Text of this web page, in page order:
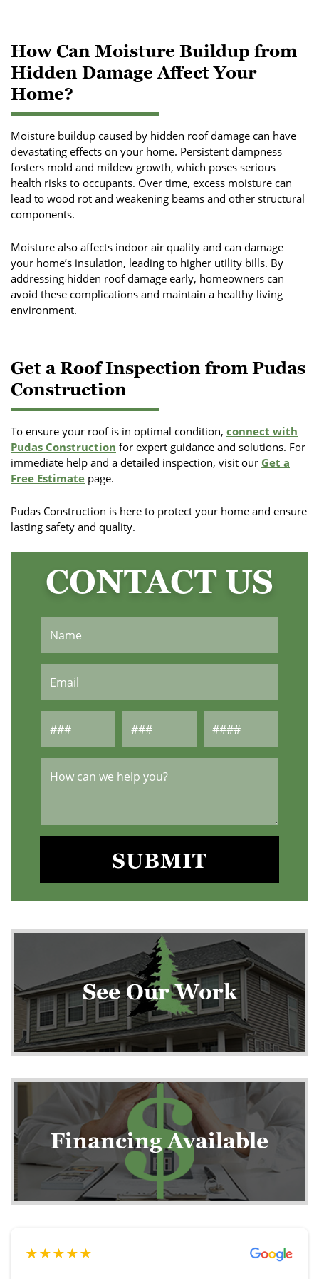
How Can Moisture Buildup from
Hidden Damage Affect Your
Home?
Moisture buildup caused by hidden roof damage can have
devastating effects on your home. Persistent dampness
fosters mold and mildew growth, which poses serious
health risks to occupants. Over time, excess moisture can
lead to wood rot and weakening beams and other structural
components.
Moisture also affects indoor air quality and can damage
your home’s insulation, leading to higher utility bills. By
addressing hidden roof damage early, homeowners can
avoid these complications and maintain a healthy living
environment.
Get a Roof Inspection from Pudas
Construction
To ensure your roof is in optimal condition, connect with
Pudas Construction for expert guidance and solutions. For
immediate help and a detailed inspection, visit our Get a
Free Estimate page.
Pudas Construction is here to protect your home and ensure
lasting safety and quality.
See Our Work
Financing Available